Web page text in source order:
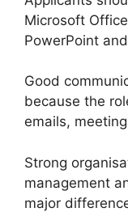
Microsoft
PowerPoint
Good
because the
emails,
Strong
management
major